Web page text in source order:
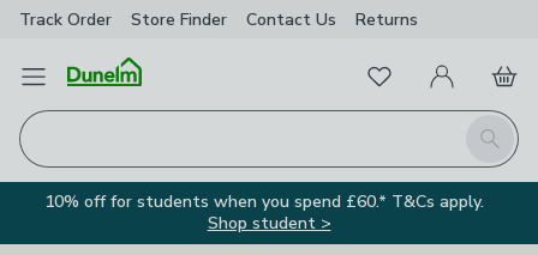
Track Order Store Finder Contact Us Returns
Open Menu
Search
FavouritesMy Account
Basket
10% off for students when you spend £60.* T&Cs apply.
Shop student >